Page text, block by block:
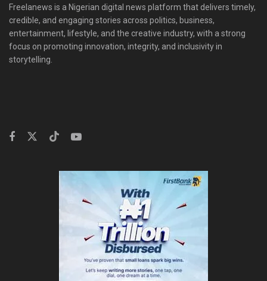
Freelanews is a Nigerian digital news platform that delivers timely,
credible, and engaging stories across politics, business,
entertainment, lifestyle, and the creative industry, with a strong
focus on promoting innovation, integrity, and inclusivity in
storytelling.